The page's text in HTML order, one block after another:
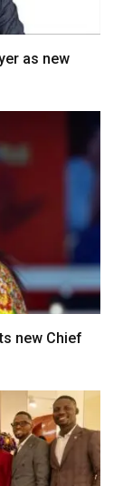
as new
new Chief